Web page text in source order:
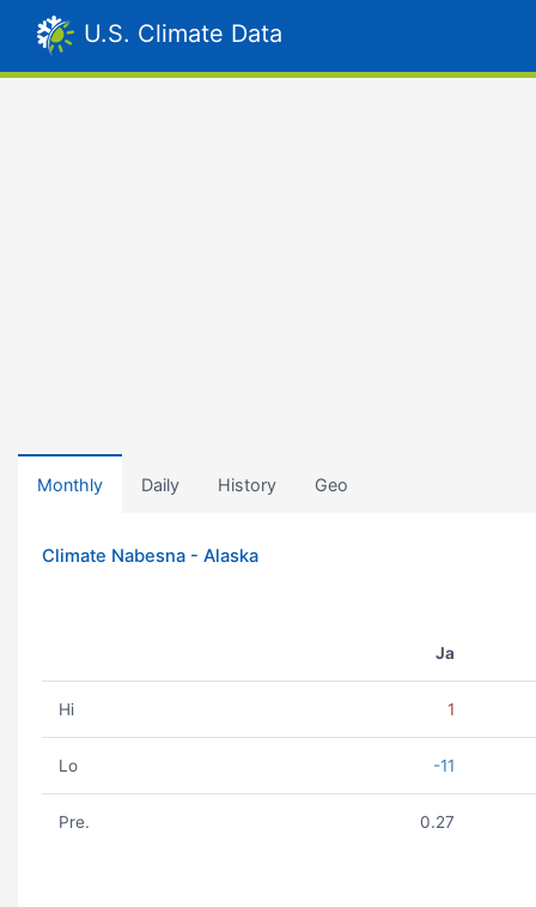
U.S. Climate Data
Monthly Daily History Geo
Climate Nabesna - Alaska
Ja
Hi 1
Lo -11
Pre. 0.27